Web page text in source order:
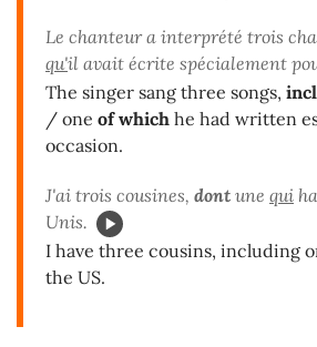
Le chanteur a interprété trois
qu'il avait écrite spécialement
The singer sang three songs,
/ one of which he had written
occasion.
J'ai trois cousines, dont une qui
Unis.
I have three cousins, including
the US.